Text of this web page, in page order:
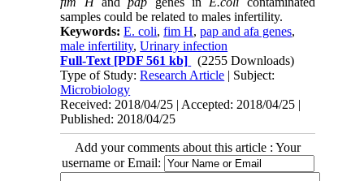
samples could be related to males infertility.
Keywords:E. coli,fim H,pap and afa genes,
male infertility,Urinary infection
Full-Text [PDF 561 kb]
(2255 Downloads)
Type of Study:Research Article | Subject:
Microbiology
Received: 2018/04/25 | Accepted: 2018/04/25 |
Published: 2018/04/25
Add your comments about this article : Your
username or Email: